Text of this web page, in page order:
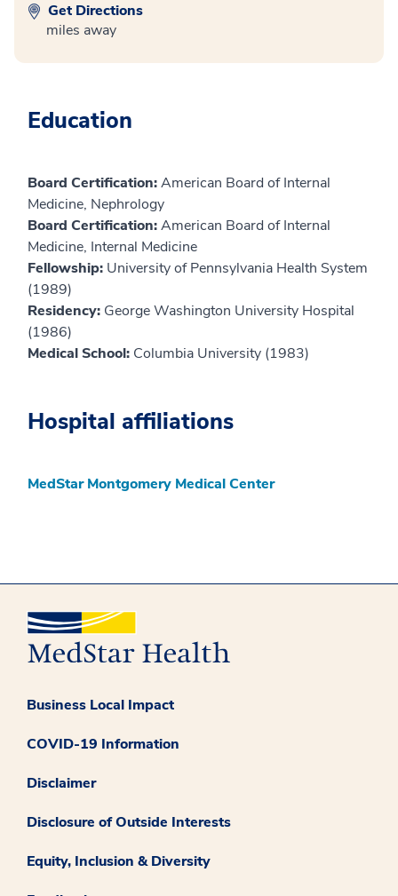
Get Directions
miles away
Education
Board Certification:American Board of Internal
Medicine, Nephrology
Board Certification:American Board of Internal
Medicine, Internal Medicine
Fellowship: University of Pennsylvania Health System
(1989)
Residency: George Washington University Hospital
(1986)
Medical School: Columbia University (1983)
Hospital affiliations
MedStar Montgomery Medical Center
Business Local Impact
COVID-19 Information
Disclaimer
Disclosure of Outside Interests
Equity, Inclusion & Diversity